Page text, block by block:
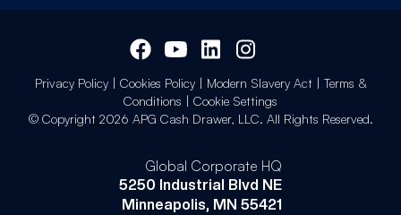
Privacy Policy| Cookies Policy| Modern Slavery Act| Terms &
Conditions | Cookie Settings
© Copyright 2026 APG Cash Drawer, LLC. All Rights Reserved.
Global Corporate HQ
5250 Industrial Blvd NE
Minneapolis, MN 55421